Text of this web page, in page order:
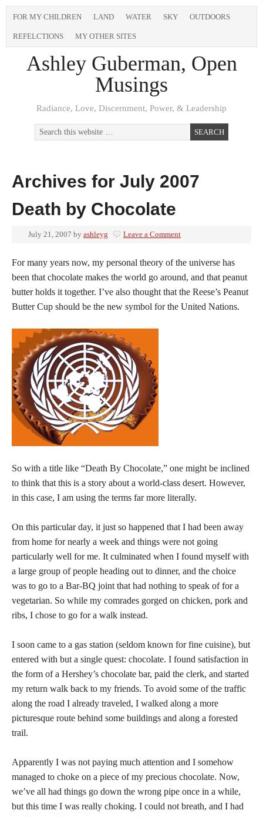
FOR MY CHILDREN LAND WATER SKY OUTDOORS
REFELCTIONS MY OTHER SITES
Ashley Guberman, Open
Musings
Radiance, Love, Discernment, Power, & Leadership
Archives for July 2007
Death by Chocolate
July 21, 2007 by ashleyg Leave a Comment
For many years now, my personal theory of the universe has
been that chocolate makes the world go around, and that peanut
butter holds it together. I’ve also thought that the Reese’s Peanut
Butter Cup should be the new symbol for the United Nations.
So with a title like “Death By Chocolate,” one might be inclined
to think that this is a story about a world-class desert. However,
in this case, I am using the terms far more literally.
On this particular day, it just so happened that I had been away
from home for nearly a week and things were not going
particularly well for me. It culminated when I found myself with
a large group of people heading out to dinner, and the choice
was to go to a Bar-BQ joint that had nothing to speak of for a
vegetarian. So while my comrades gorged on chicken, pork and
ribs, I chose to go for a walk instead.
I soon came to a gas station (seldom known for fine cuisine), but
entered with but a single quest: chocolate. I found satisfaction in
the form of a Hershey’s chocolate bar, paid the clerk, and started
my return walk back to my friends. To avoid some of the traffic
along the road I already traveled, I walked along a more
picturesque route behind some buildings and along a forested
trail.
Apparently I was not paying much attention and I somehow
managed to choke on a piece of my precious chocolate. Now,
we’ve all had things go down the wrong pipe once in a while,
but this time I was really choking. I could not breath, and I had